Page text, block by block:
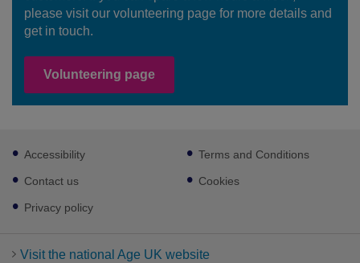
please visit our volunteering page for more details and
get in touch.
Volunteering page
Footer
sub
links
Accessibility
Contact us
Privacy policy
Terms and Conditions
Cookies
Visit the national Age UK website